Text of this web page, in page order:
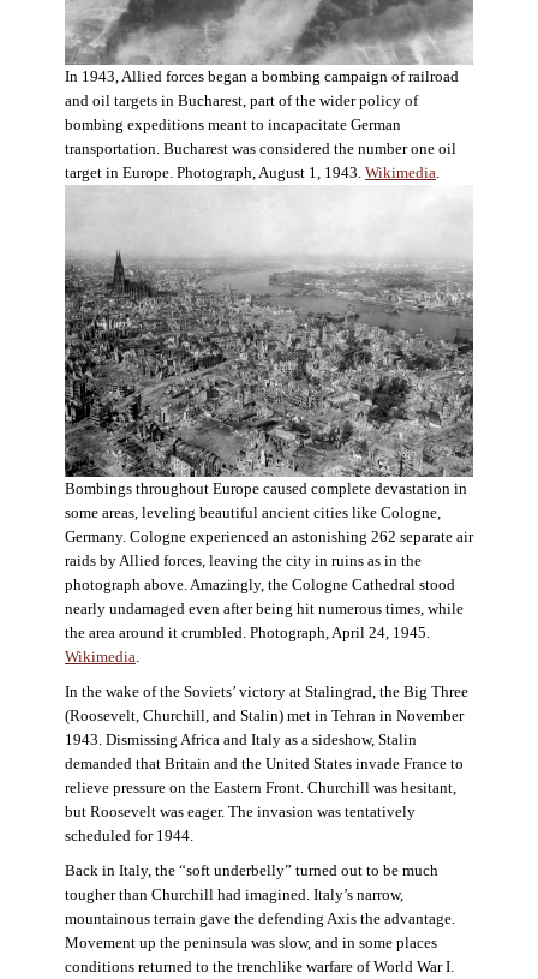
In 1943, Allied forces began a bombing campaign of railroad
and oil targets in Bucharest, part of the wider policy of
bombing expeditions meant to incapacitate German
transportation. Bucharest was considered the number one oil
target in Europe. Photograph, August 1, 1943. Wikimedia.
Bombings throughout Europe caused complete devastation in
some areas, leveling beautiful ancient cities like Cologne,
Germany. Cologne experienced an astonishing 262 separate air
raids by Allied forces, leaving the city in ruins as in the
photograph above. Amazingly, the Cologne Cathedral stood
nearly undamaged even after being hit numerous times, while
the area around it crumbled. Photograph, April 24, 1945.
Wikimedia.
In the wake of the Soviets’ victory at Stalingrad, the Big Three
(Roosevelt, Churchill, and Stalin) met in Tehran in November
1943. Dismissing Africa and Italy as a sideshow, Stalin
demanded that Britain and the United States invade France to
relieve pressure on the Eastern Front. Churchill was hesitant,
but Roosevelt was eager. The invasion was tentatively
scheduled for 1944.
Back in Italy, the “soft underbelly” turned out to be much
tougher than Churchill had imagined. Italy’s narrow,
mountainous terrain gave the defending Axis the advantage.
Movement up the peninsula was slow, and in some places
conditions returned to the trenchlike warfare of World War I.